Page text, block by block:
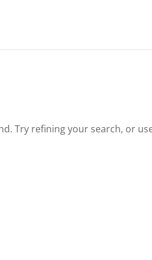
Try refining your search, or